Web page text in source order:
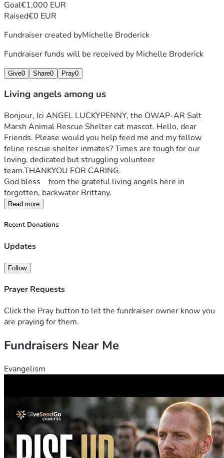
Goal€1,000 EUR
Raised€0 EUR
Fundraiser created byMichelle Broderick
Fundraiser funds will be received by Michelle Broderick
Give0 Share0 Pray0
Living angels among us
Bonjour, Ici ANGEL LUCKYPENNY, the OWAP-AR Salt
Marsh Animal Rescue Shelter cat mascot. Hello, dear
Friends. Please would you help feed me and my fellow
feline rescue shelter inmates? Times are tough for our
loving, dedicated but struggling volunteer
team.THANKYOU FOR CARING.
God bless    from the grateful living angels here in
forgotten, backwater Brittany.
Read more
Recent Donations
Updates
Follow
Prayer Requests
Click the Pray button to let the fundraiser owner know you
are praying for them.
Fundraisers Near Me
Evangelism